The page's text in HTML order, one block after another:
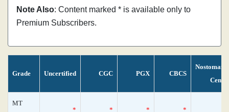
Note Also: Content marked * is available only to
Premium Subscribers.
Grade Uncertified CGC PGX CBCS
MT
* * * *